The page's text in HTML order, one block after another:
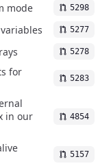
mode 5298
5277
5278
for
5283
in our
4854
5157